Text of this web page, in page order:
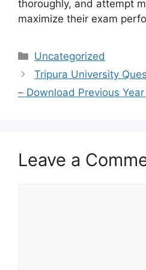
thoroughly, and attempt
maximize their exam
Categories
Uncategorized
Tripura University
– Download Previous
Leave a